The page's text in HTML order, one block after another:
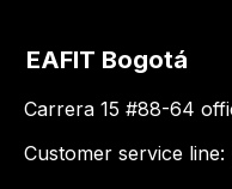
EAFIT Bogotá
Carrera 15 #88-64
Customer service line: